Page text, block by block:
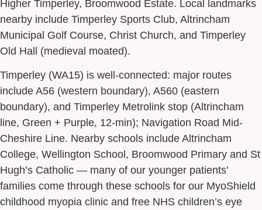
Higher Timperley, Broomwood Estate. Local landmarks
nearby include Timperley Sports Club, Altrincham
Municipal Golf Course, Christ Church, and Timperley
Old Hall (medieval moated).
Timperley (WA15) is well-connected: major routes
include A56 (western boundary), A560 (eastern
boundary), and Timperley Metrolink stop (Altrincham
line, Green + Purple, 12-min); Navigation Road Mid-
Cheshire Line. Nearby schools include Altrincham
College, Wellington School, Broomwood Primary and St
Hugh’s Catholic — many of our younger patients’
families come through these schools for our MyoShield
childhood myopia clinic and free NHS children’s eye